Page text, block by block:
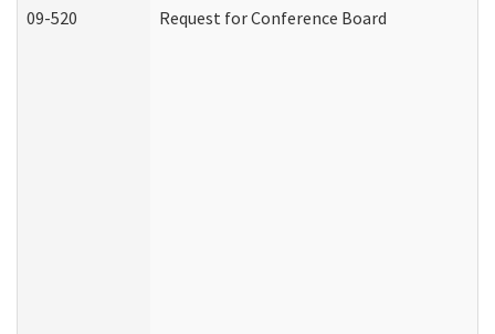
09-520 Request for Conference Board